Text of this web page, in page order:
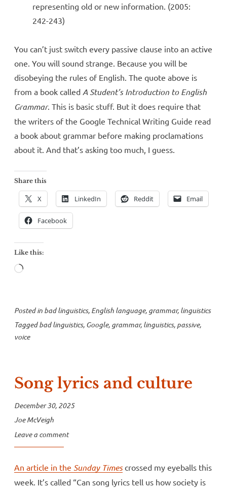
representing old or new information. (2005:
242-243)
You can’t just switch every passive clause into an active
one. You will sound strange. Because you will be
disobeying the rules of English. The quote above is
from a book called A Student’s Introduction to English
Grammar. This is basic stuff. But it does require that
the writers of the Google Technical Writing Guide read
a book about grammar before making proclamations
about it. And that’s asking too much, I guess.
Share this
X LinkedIn Reddit Email
Facebook
Like this:
Loading…
Posted in bad linguistics, English language, grammar, linguistics
Taggedbad linguistics, Google, grammar, linguistics, passive,
voice
Song lyrics and culture
December 30, 2025
Joe McVeigh
Leave a comment
An article in the Sunday Timescrossed my eyeballs this
week. It’s called “Can song lyrics tell us how society is